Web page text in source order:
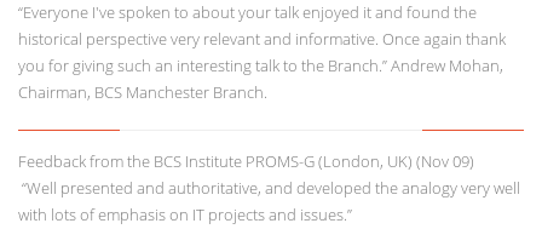
“Everyone I've spoken to about your talk enjoyed it and found the
historical perspective very relevant and informative. Once again thank
you for giving such an interesting talk to the Branch.” Andrew Mohan,
Chairman, BCS Manchester Branch.
Feedback from the BCS Institute PROMS-G (London, UK) (Nov 09)
“Well presented and authoritative, and developed the analogy very well
with lots of emphasis on IT projects and issues.”